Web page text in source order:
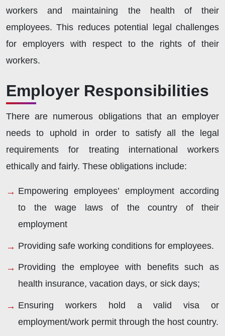
workers and maintaining the health of their
employees. This reduces potential legal challenges
for employers with respect to the rights of their
workers.
Employer Responsibilities
There are numerous obligations that an employer
needs to uphold in order to satisfy all the legal
requirements for treating international workers
ethically and fairly. These obligations include:
Empowering employees’ employment according
to the wage laws of the country of their
employment
Providing safe working conditions for employees.
Providing the employee with benefits such as
health insurance, vacation days, or sick days;
Ensuring workers hold a valid visa or
employment/work permit through the host country.